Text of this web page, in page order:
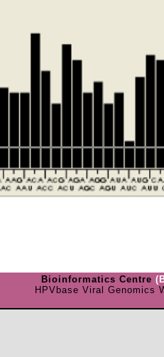
Bioinformatics Centre
HPVbase Viral Genomics